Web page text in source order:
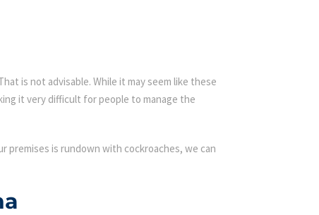
is not advisable. While it may seem like these
it very difficult for people to manage the
premises is rundown with cockroaches, we can